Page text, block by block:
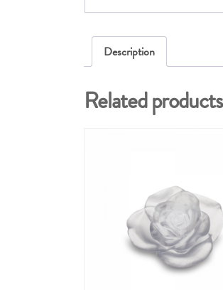
Description
Related products